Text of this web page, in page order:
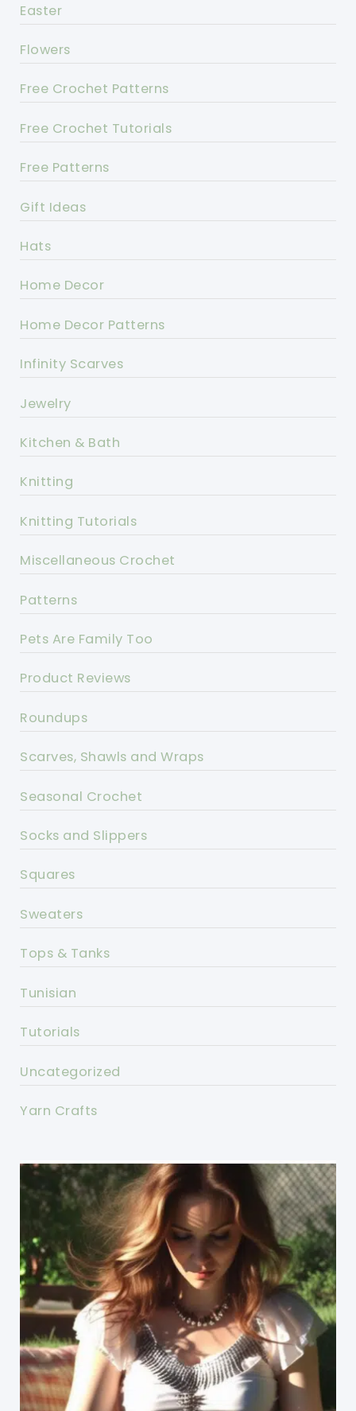
Easter
Flowers
Free Crochet Patterns
Free Crochet Tutorials
Free Patterns
Gift Ideas
Hats
Home Decor
Home Decor Patterns
Infinity Scarves
Jewelry
Kitchen & Bath
Knitting
Knitting Tutorials
Miscellaneous Crochet
Patterns
Pets Are Family Too
Product Reviews
Roundups
Scarves, Shawls and Wraps
Seasonal Crochet
Socks and Slippers
Squares
Sweaters
Tops & Tanks
Tunisian
Tutorials
Uncategorized
Yarn Crafts